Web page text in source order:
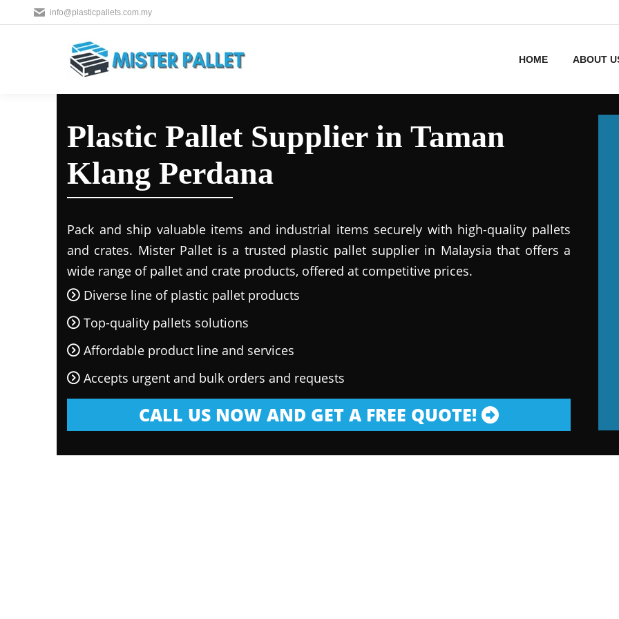
info@plasticpallets.com.my
HOME ABOUT
Plastic Pallet Supplier in Taman
Klang Perdana
Pack and ship valuable items and industrial items securely with high-quality pallets
and crates. Mister Pallet is a trusted plastic pallet supplier in Malaysia that offers a
wide range of pallet and crate products, offered at competitive prices.
Diverse line of plastic pallet products
Top-quality pallets solutions
Affordable product line and services
Accepts urgent and bulk orders and requests
CALL US NOW AND GET A FREE QUOTE!